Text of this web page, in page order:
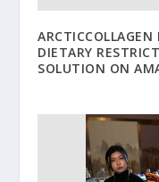
DIETARY
SOLUTION ON